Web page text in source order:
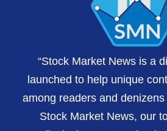
“Stock Market News is a
launched to help unique
among readers and
Stock Market News, our